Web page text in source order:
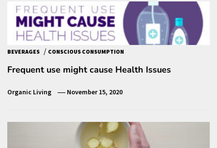
BEVERAGES / CONSCIOUS CONSUMPTION
Frequent use might cause Health Issues
Organic Living November 15, 2020